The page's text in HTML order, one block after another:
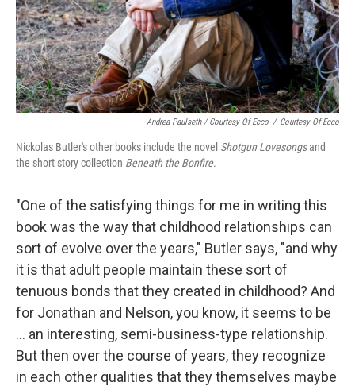
Andrea Paulseth / Courtesy Of Ecco / Courtesy Of Ecco
Nickolas Butler's other books include the novel Shotgun Lovesongsand
the short story collection Beneath the Bonfire.
"One of the satisfying things for me in writing this
book was the way that childhood relationships can
sort of evolve over the years," Butler says, "and why
it is that adult people maintain these sort of
tenuous bonds that they created in childhood? And
for Jonathan and Nelson, you know, it seems to be
... an interesting, semi-business-type relationship.
But then over the course of years, they recognize
in each other qualities that they themselves maybe